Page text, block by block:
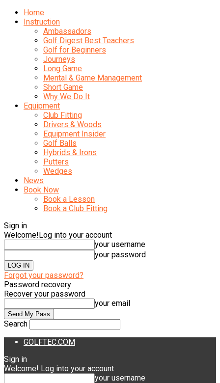
Home
Instruction
Ambassadors
Golf Digest Best Teachers
Golf for Beginners
Journeys
Long Game
Mental & Game Management
Short Game
Why We Do It
Equipment
Club Fitting
Drivers & Woods
Equipment Insider
Golf Balls
Hybrids & Irons
Putters
Wedges
News
Book Now
Book a Lesson
Book a Club Fitting
Sign in
Welcome!Log into your account
your username
your password
Forgot your password?
Password recovery
Recover your password
your email
Search
GOLFTEC.COM
Sign in
Welcome! Log into your account
your username